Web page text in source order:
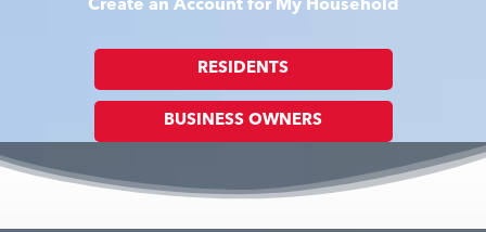
Create an Account for My Household
RESIDENTS
BUSINESS OWNERS